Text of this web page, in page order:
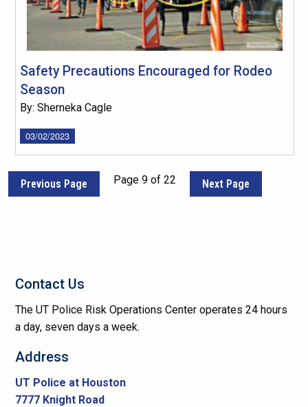
Safety Precautions Encouraged for Rodeo
Season
By: Sherneka Cagle
03/02/2023
Previous Page Page 9 of 22 Next Page
Contact Us
The UT Police Risk Operations Center operates 24 hours
a day, seven days a week.
Address
UT Police at Houston
7777 Knight Road